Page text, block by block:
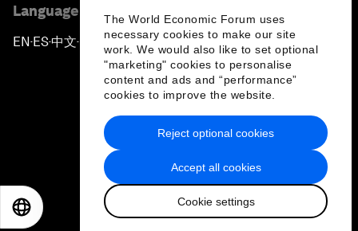
The World Economic Forum uses
necessary cookies to make our site
work. We would also like to set optional
"marketing" cookies to personalise
content and ads and “performance”
cookies to improve the website.
Accept all cookies
Cookie settings
Reject optional cookies
Language editions
EN ▪ ES▪中文▪ 日本語
Privacy Policy & Terms of Service
Sitemap
2026 World Economic Forum
日本語